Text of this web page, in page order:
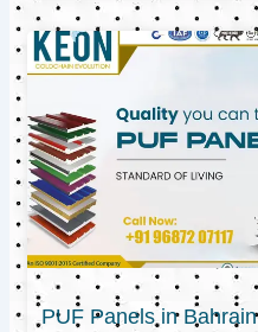
PUF Panels in Bahrain